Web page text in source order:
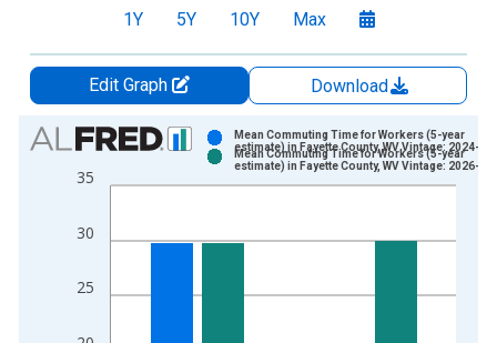
1Y 5Y 10Y Max
Edit Graph
Download
Chart
Bar chart with 2 data series.
View as data table, Chart
The chart has 2 Y axes displaying Minutes and yAxisRight.
25
30
35
Mean Commuting Time for Workers (5-year
estimate) in Fayette County, WV Vintage: 2024-
Mean Commuting Time for Workers (5-year
estimate) in Fayette County, WV Vintage: 2026-